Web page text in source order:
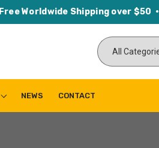
Free Worldwide Shipping over $50 ·
NEWS CONTACT